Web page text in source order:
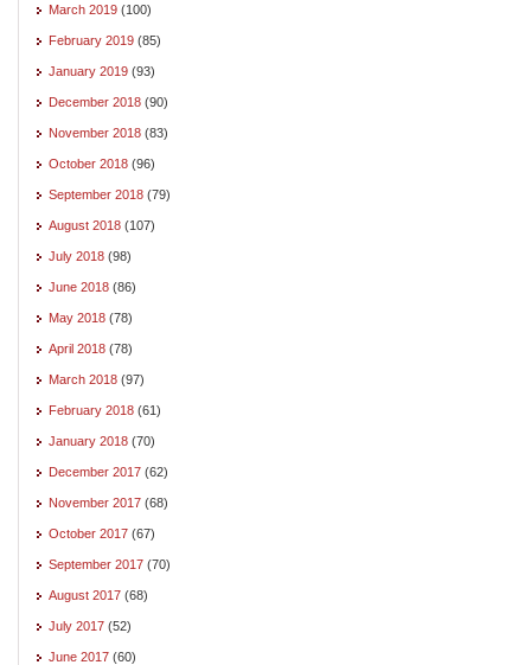
March 2019 (100)
February 2019 (85)
January 2019 (93)
December 2018 (90)
November 2018 (83)
October 2018 (96)
September 2018 (79)
August 2018 (107)
July 2018 (98)
June 2018 (86)
May 2018 (78)
April 2018 (78)
March 2018 (97)
February 2018 (61)
January 2018 (70)
December 2017 (62)
November 2017 (68)
October 2017 (67)
September 2017 (70)
August 2017 (68)
July 2017 (52)
June 2017 (60)